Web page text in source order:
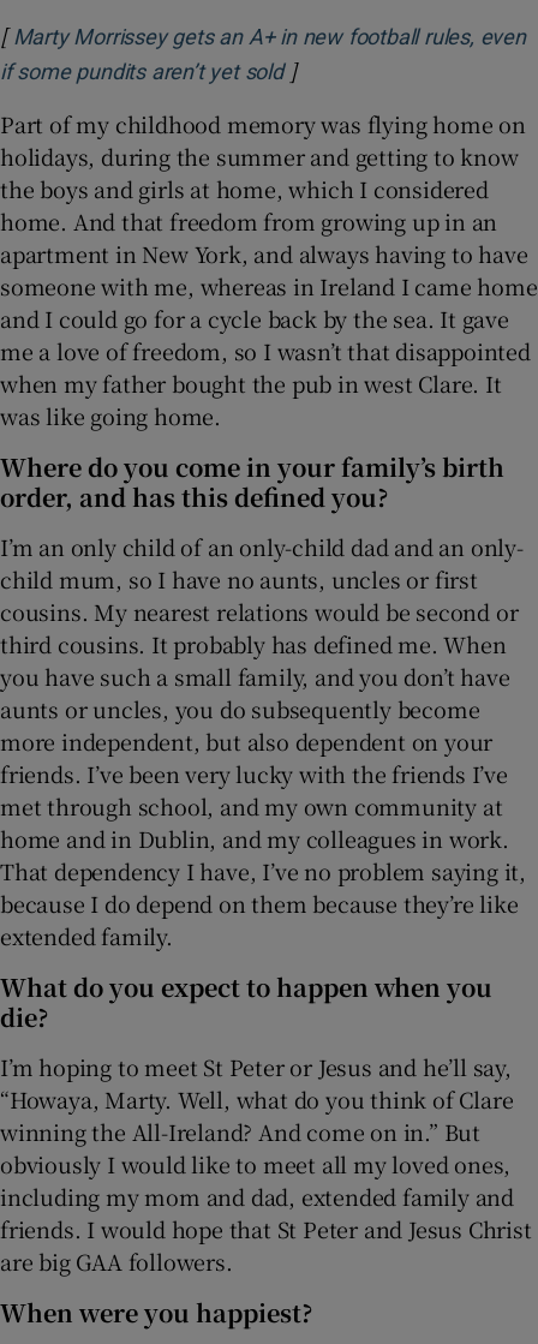
[ Marty Morrissey gets an A+ in new football rules, even
if some pundits aren’t yet soldOpens in new window
]
Part of my childhood memory was flying home on
holidays, during the summer and getting to know
the boys and girls at home, which I considered
home. And that freedom from growing up in an
apartment in New York, and always having to have
someone with me, whereas in Ireland I came home
and I could go for a cycle back by the sea. It gave
me a love of freedom, so I wasn’t that disappointed
when my father bought the pub in west Clare. It
was like going home.
Where do you come in your family’s birth
order, and has this defined you?
I’m an only child of an only-child dad and an only-
child mum, so I have no aunts, uncles or first
cousins. My nearest relations would be second or
third cousins. It probably has defined me. When
you have such a small family, and you don’t have
aunts or uncles, you do subsequently become
more independent, but also dependent on your
friends. I’ve been very lucky with the friends I’ve
met through school, and my own community at
home and in Dublin, and my colleagues in work.
That dependency I have, I’ve no problem saying it,
because I do depend on them because they’re like
extended family.
What do you expect to happen when you
die?
I’m hoping to meet St Peter or Jesus and he’ll say,
“Howaya, Marty. Well, what do you think of Clare
winning the All-Ireland? And come on in.” But
obviously I would like to meet all my loved ones,
including my mom and dad, extended family and
friends. I would hope that St Peter and Jesus Christ
are big GAA followers.
When were you happiest?